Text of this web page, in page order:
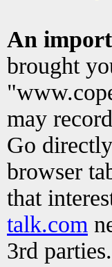
An
brought
may
Go
browser
that
talk.com
3rd parties.